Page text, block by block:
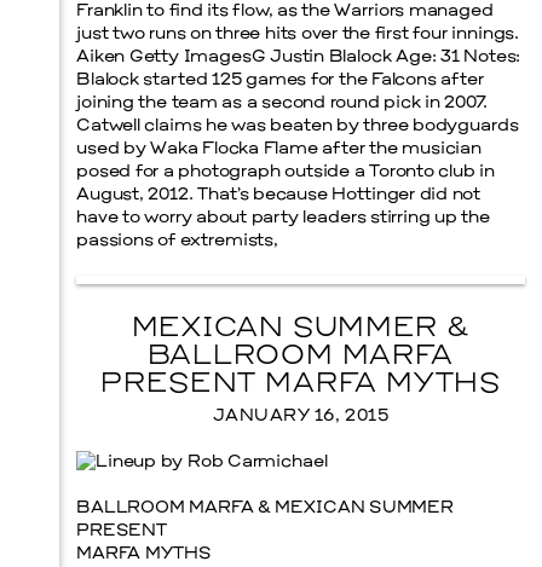
Franklin to find its flow, as the Warriors managed
just two runs on three hits over the first four innings.
Aiken Getty ImagesG Justin Blalock Age: 31 Notes:
Blalock started 125 games for the Falcons after
joining the team as a second round pick in 2007.
Catwell claims he was beaten by three bodyguards
used by Waka Flocka Flame after the musician
posed for a photograph outside a Toronto club in
August, 2012. That’s because Hottinger did not
have to worry about party leaders stirring up the
passions of extremists,
MEXICAN SUMMER &
BALLROOM MARFA
PRESENT MARFA MYTHS
JANUARY 16, 2015
BALLROOM MARFA & MEXICAN SUMMER
PRESENT
MARFA MYTHS